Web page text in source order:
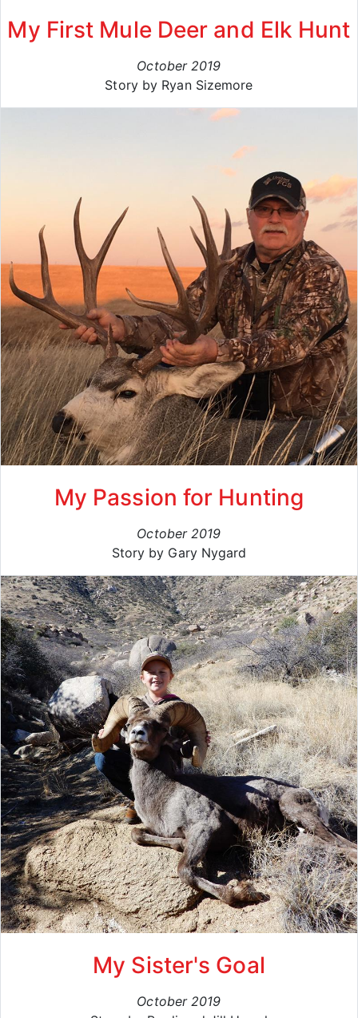
My First Mule Deer and Elk Hunt
October 2019
Story by Ryan Sizemore
My Passion for Hunting
October 2019
Story by Gary Nygard
My Sister's Goal
October 2019